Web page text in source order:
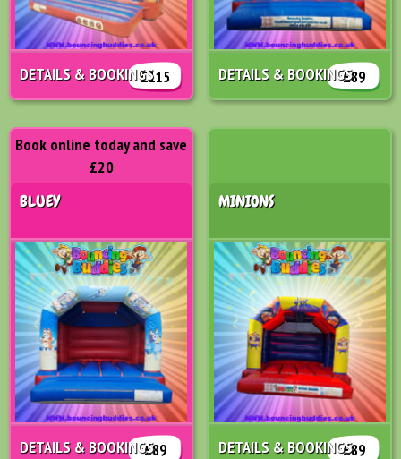
£115
DETAILS & BOOKINGS £89
DETAILS & BOOKINGS
BLUEY
Book online today and save
£20
£89
DETAILS & BOOKINGS
MINIONS
£89
DETAILS & BOOKINGS